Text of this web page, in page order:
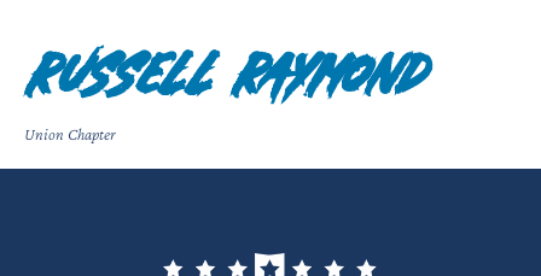
Russell Raymond
Union Chapter